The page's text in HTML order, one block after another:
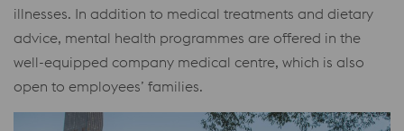
illnesses. In addition to medical treatments and dietary
advice, mental health programmes are offered in the
well-equipped company medical centre, which is also
open to employees’ families.